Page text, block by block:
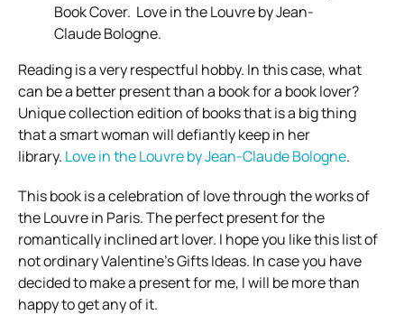
Book Cover. Love in the Louvre by Jean-
Claude Bologne.
Reading is a very respectful hobby. In this case, what
can be a better present than a book for a book lover?
Unique collection edition of books that is a big thing
that a smart woman will defiantly keep in her
library. Love in the Louvre by Jean-Claude Bologne.
This book is a celebration of love through the works of
the Louvre in Paris. The perfect present for the
romantically inclined art lover. I hope you like this list of
not ordinary Valentine’s Gifts Ideas. In case you have
decided to make a present for me, I will be more than
happy to get any of it.